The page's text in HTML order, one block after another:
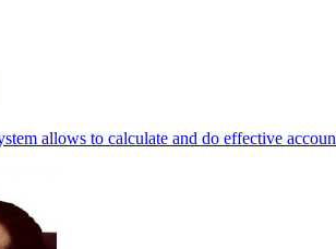
allows to calculate and do effective